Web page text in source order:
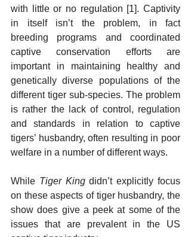
with little or no regulation [1]. Captivity
in itself isn’t the problem, in fact
breeding programs and coordinated
captive conservation efforts are
important in maintaining healthy and
genetically diverse populations of the
different tiger sub-species. The problem
is rather the lack of control, regulation
and standards in relation to captive
tigers’ husbandry, often resulting in poor
welfare in a number of different ways.
While Tiger King didn’t explicitly focus
on these aspects of tiger husbandry, the
show does give a peek at some of the
issues that are prevalent in the US